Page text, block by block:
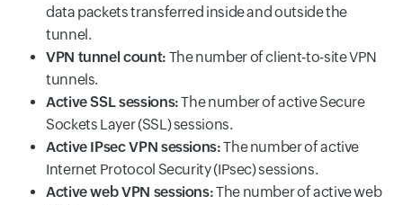
data packets transferred inside and outside the
tunnel.
VPN tunnel count: The number of client-to-site VPN
tunnels.
Active SSL sessions:The number of active Secure
Sockets Layer (SSL) sessions.
Active IPsec VPN sessions:The number of active
Internet Protocol Security (IPsec) sessions.
Active web VPN sessions:The number of active web